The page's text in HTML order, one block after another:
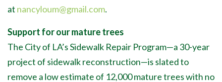
at nancyloum@gmail.com.
Support for our mature trees
The City of LA’s Sidewalk Repair Program—a 30-year
project of sidewalk reconstruction—is slated to
remove a low estimate of 12,000 mature trees with no